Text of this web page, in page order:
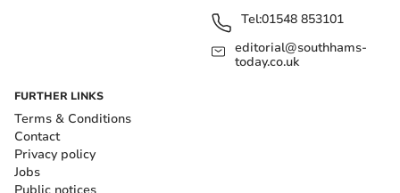
Tel:01548 853101
editorial@southhams-
today.co.uk
FURTHER LINKS
Terms & Conditions
Contact
Privacy policy
Jobs